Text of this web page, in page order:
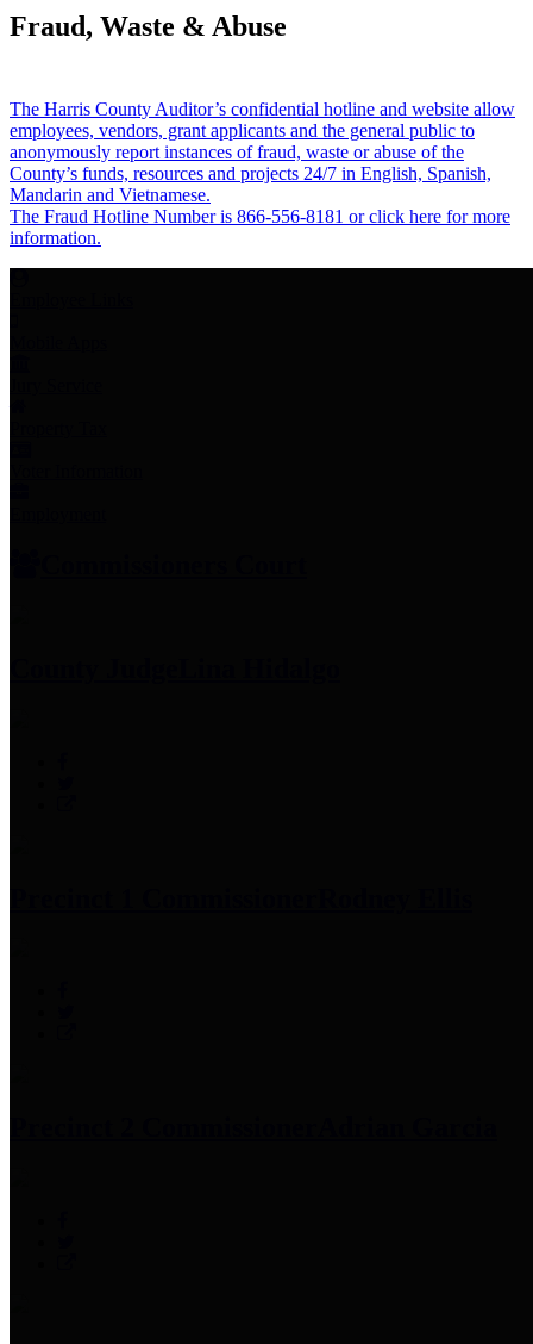
Fraud, Waste & Abuse
The Harris County Auditor’s confidential hotline and website allow
employees, vendors, grant applicants and the general public to
anonymously report instances of fraud, waste or abuse of the
County’s funds, resources and projects 24/7 in English, Spanish,
Mandarin and Vietnamese.
The Fraud Hotline Number is 866-556-8181 or click here for more
information.